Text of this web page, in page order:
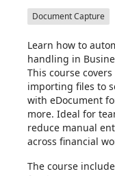
Document Capture
Learn how to
handling in
This course
importing files to
with eDocument
more. Ideal for
reduce manual
across financial
The course